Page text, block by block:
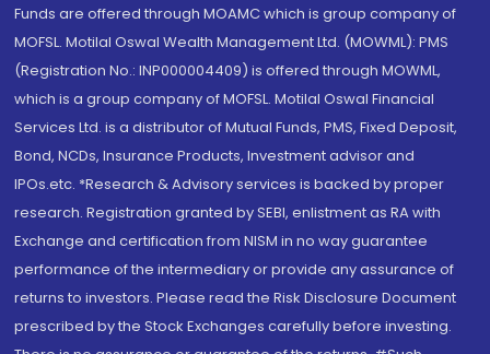
Funds are offered through MOAMC which is group company of
MOFSL. Motilal Oswal Wealth Management Ltd. (MOWML): PMS
(Registration No.: INP000004409) is offered through MOWML,
which is a group company of MOFSL. Motilal Oswal Financial
Services Ltd. is a distributor of Mutual Funds, PMS, Fixed Deposit,
Bond, NCDs, Insurance Products, Investment advisor and
IPOs.etc. *Research & Advisory services is backed by proper
research. Registration granted by SEBI, enlistment as RA with
Exchange and certification from NISM in no way guarantee
performance of the intermediary or provide any assurance of
returns to investors. Please read the Risk Disclosure Document
prescribed by the Stock Exchanges carefully before investing.